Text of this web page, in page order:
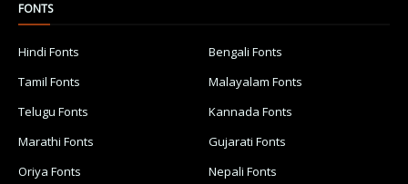
FONTS
Hindi Fonts
Bengali Fonts
Tamil Fonts
Malayalam Fonts
Telugu Fonts
Kannada Fonts
Marathi Fonts
Gujarati Fonts
Oriya Fonts
Nepali Fonts